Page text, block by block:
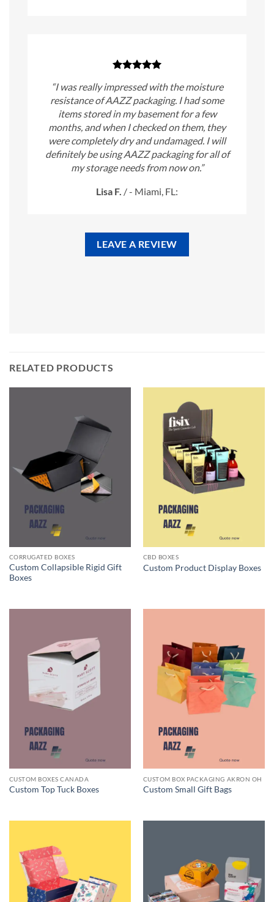
“I was really impressed with the moisture
resistance of AAZZ packaging. I had some
items stored in my basement for a few
months, and when I checked on them, they
were completely dry and undamaged. I will
definitely be using AAZZ packaging for all of
my storage needs from now on.”
Lisa F. /- Miami, FL:
LEAVE A REVIEW
RELATED PRODUCTS
CORRUGATED BOXES
Custom Collapsible Rigid Gift
Boxes
CBD BOXES
Custom Product Display Boxes
CUSTOM BOXES CANADA
Custom Top Tuck Boxes
CUSTOM BOX PACKAGING AKRON OH
Custom Small Gift Bags